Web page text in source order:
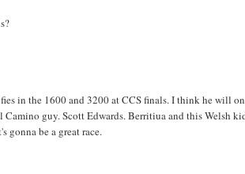
in the 1600 and 3200 at CCS finals. I think he will
Camino guy. Scott Edwards. Berritiua and this Welsh
gonna be a great race.